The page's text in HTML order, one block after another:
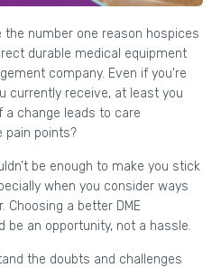
the number one reason hospices
durable medical equipment
company. Even if you're
currently receive, at least you
a change leads to care
pain points?
be enough to make you stick
when you consider ways
a better DME
be an opportunity, not a hassle.
the doubts and challenges